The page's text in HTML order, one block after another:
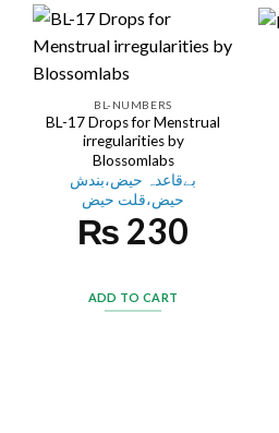
BL-NUMBERS
BL-17 Drops for Menstrual
irregularities by
Blossomlabs
بےقاعدہ حیض،بندش
حیض،قلت حیض
₨ 230
ADD TO CART